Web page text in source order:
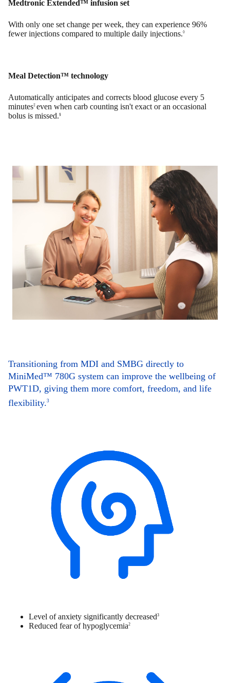
Medtronic Extended™ infusion set
With only one set change per week, they can experience 96%
fewer injections compared to multiple daily injections.◊
Meal Detection™ technology
Automatically anticipates and corrects blood glucose every 5
minutes‡ even when carb counting isn't exact or an occasional
bolus is missed.§
Transitioning from MDI and SMBG directly to
MiniMed™ 780G system can improve the wellbeing of
PWT1D, giving them more comfort, freedom, and life
flexibility.3
Level of anxiety significantly decreased3
Reduced fear of hypoglycemia2